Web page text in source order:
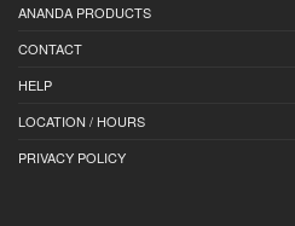
ANANDA PRODUCTS
CONTACT
HELP
LOCATION / HOURS
PRIVACY POLICY